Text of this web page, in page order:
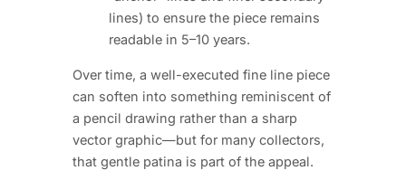
lines) to ensure the piece remains
readable in 5–10 years.
Over time, a well-executed fine line piece
can soften into something reminiscent of
a pencil drawing rather than a sharp
vector graphic—but for many collectors,
that gentle patina is part of the appeal.